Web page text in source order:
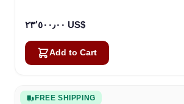
٢٣٬٥٠٠٫٠٠ US$
Add to Cart
FREE SHIPPING